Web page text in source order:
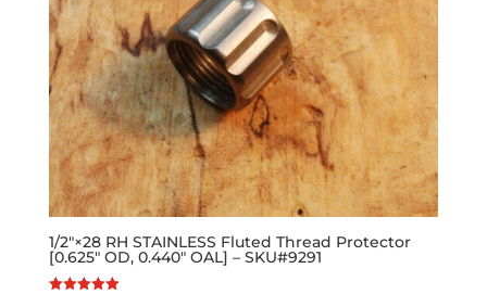
1/2″×28 RH STAINLESS Fluted Thread Protector
[0.625″ OD, 0.440″ OAL] – SKU#9291